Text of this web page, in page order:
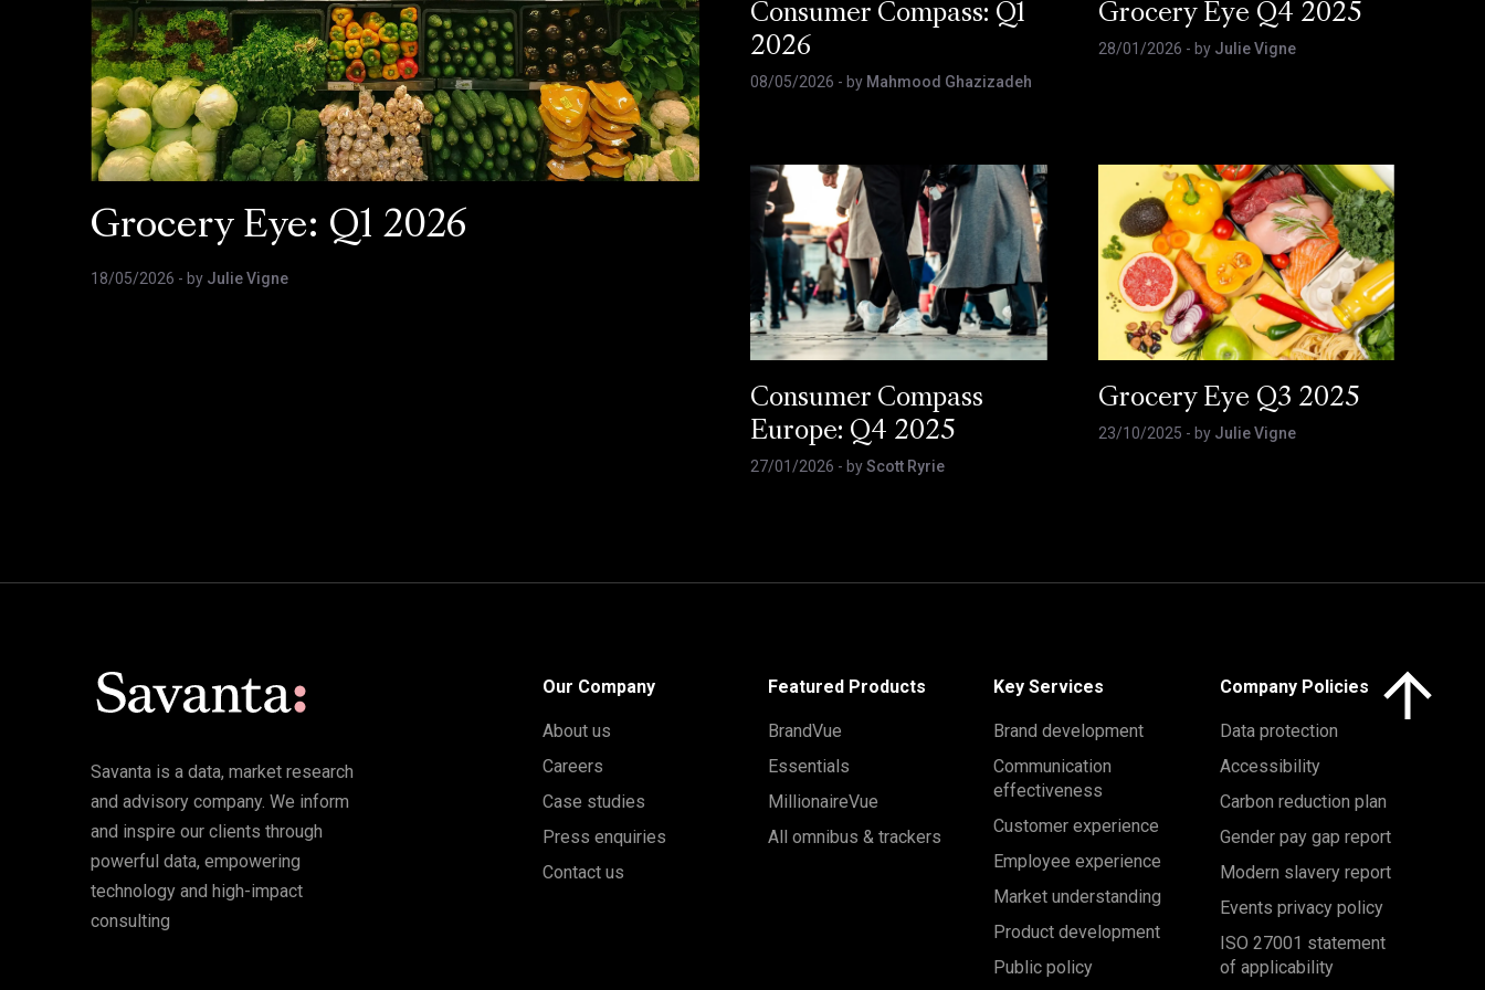
Grocery Eye: Q1 2026
18/05/2026 - by Julie Vigne
Consumer Compass: Q1
2026
08/05/2026 - by Mahmood Ghazizadeh
Grocery Eye Q4 2025
28/01/2026 - by Julie Vigne
Consumer Compass
Europe: Q4 2025
27/01/2026 - byScott Ryrie
Grocery Eye Q3 2025
23/10/2025 - by Julie Vigne
Savanta is a data, market research
and advisory company. We inform
and inspire our clients through
powerful data, empowering
technology and high-impact
consulting
Our Company
About us
Careers
Case studies
Press enquiries
Contact us
Featured Products
BrandVue
Essentials
MillionaireVue
All omnibus & trackers
Key Services
Brand development
Communication
effectiveness
Customer experience
Employee experience
Market understanding
Product development
Public policy
Company Policies
Data protection
Accessibility
Carbon reduction plan
Gender pay gap report
Modern slavery report
Events privacy policy
ISO 27001 statement
of applicability
Click here to